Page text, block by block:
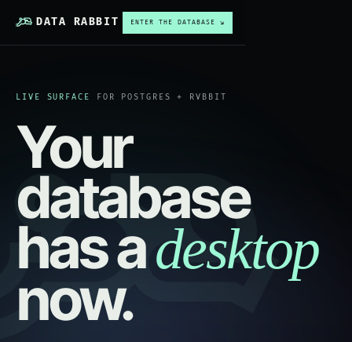
DATA RABBIT ENTER THE DATABASE ↘
LIVE SURFACE FOR POSTGRES + RVBBIT
Your
database
has adesktop
now.